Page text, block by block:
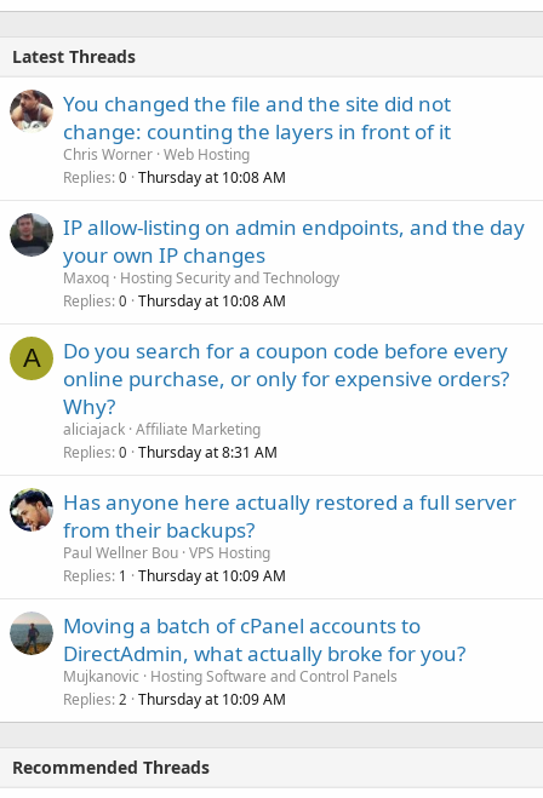
Latest Threads
You changed the file and the site did not
change: counting the layers in front of it
Chris Worner Web Hosting
Replies 0 Thursday at 10:08 AM
IP allow-listing on admin endpoints, and the day
your own IP changes
Maxoq Hosting Security and Technology
Replies 0 Thursday at 10:08 AM
A
Do you search for a coupon code before every
online purchase, or only for expensive orders?
Why?
aliciajack Affiliate Marketing
Replies 0 Thursday at 8:31 AM
Has anyone here actually restored a full server
from their backups?
Paul Wellner Bou VPS Hosting
Replies 1 Thursday at 10:09 AM
Moving a batch of cPanel accounts to
DirectAdmin, what actually broke for you?
Mujkanovic
Hosting Software and Control Panels
Replies 2 Thursday at 10:09 AM
Recommended Threads